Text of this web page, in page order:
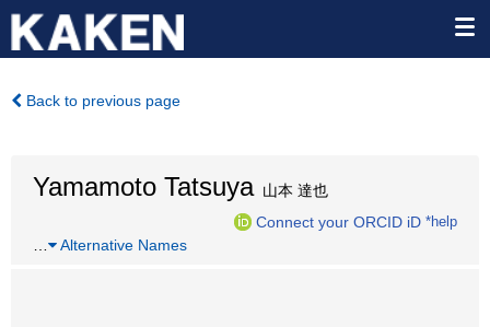
Back to previous page
Yamamoto Tatsuya山本 達也
Connect your ORCID iD *help
Alternative Names